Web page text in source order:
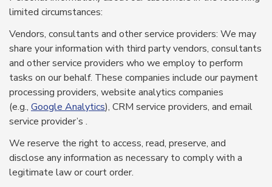
limited circumstances:
Vendors, consultants and other service providers: We may
share your information with third party vendors, consultants
and other service providers who we employ to perform
tasks on our behalf. These companies include our payment
processing providers, website analytics companies
(e.g., Google Analytics), CRM service providers, and email
service provider’s .
We reserve the right to access, read, preserve, and
disclose any information as necessary to comply with a
legitimate law or court order.